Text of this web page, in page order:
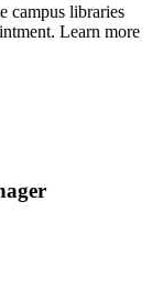
campus libraries
Learn more